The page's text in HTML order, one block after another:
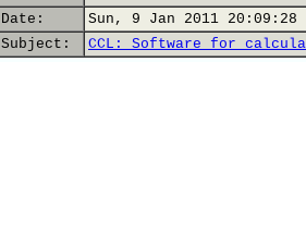
Date:
Sun, 9 Jan 2011 20:09:28
Subject:
CCL: Software for